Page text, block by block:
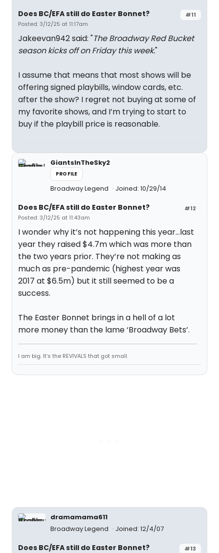
#11
Does BC/EFA still do Easter Bonnet?
Posted: 3/12/25 at 11:17am
Jakeevan942 said: "The Broadway Red Bucket
season kicks off on Friday this week."
I assume that means that most shows will be
offering signed playbills, window cards, etc.
after the show? I regret not buying at some of
my favorite shows, and I’m trying to start to
buy if the playbill price is reasonable.
GiantsInTheSky2
PROFILE
Broadway Legend Joined: 10/29/14
#12
Does BC/EFA still do Easter Bonnet?
Posted: 3/12/25 at 11:43am
I wonder why it’s not happening this year…last
year they raised $4.7m which was more than
the two years prior. They’re not making as
much as pre-pandemic (highest year was
2017 at $6.5m) but it still seemed to be a
success.
The Easter Bonnet brings in a hell of a lot
more money than the lame ‘Broadway Bets’.
I am big. It’s the REVIVALS that got small.
dramamama611
Broadway Legend
Joined: 12/4/07
#13
Does BC/EFA still do Easter Bonnet?